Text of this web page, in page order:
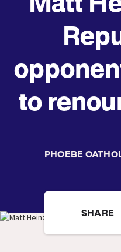
Matt
to
PHOEBE
SHARE